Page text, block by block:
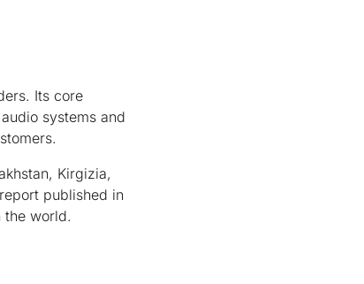
Its core
systems and
Kirgizia,
published in
world.